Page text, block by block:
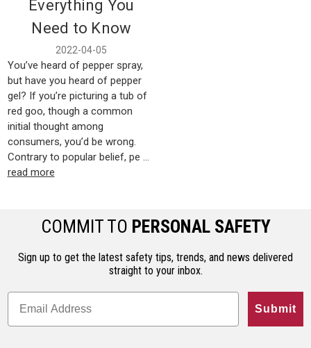
Everything You
Need to Know
2022-04-05
You’ve heard of pepper spray,
but have you heard of pepper
gel? If you’re picturing a tub of
red goo, though a common
initial thought among
consumers, you’d be wrong.
Contrary to popular belief, pe …
read more
COMMIT TO PERSONAL SAFETY
Sign up to get the latest safety tips, trends, and news delivered
straight to your inbox.
Submit